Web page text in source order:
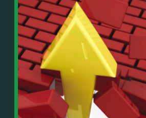
Or on your favorite podcast
https://podcasts.apple.com/us/
counterflow/id1896895696
https://open.spotify.com/show/
KH7ysjO
⎻⎻⎻⎻⎻⎻⎻⎻⎻⎻⎻⎻⎻⎻⎻⎻⎻⎻
In This Episode, You’ll Learn:
• The difference between paper
• Why many business owners
lack real profit
• How Profit First-style banking
cash discipline
• Why you should never
owner pay accounts
• What it means to “Exit Without